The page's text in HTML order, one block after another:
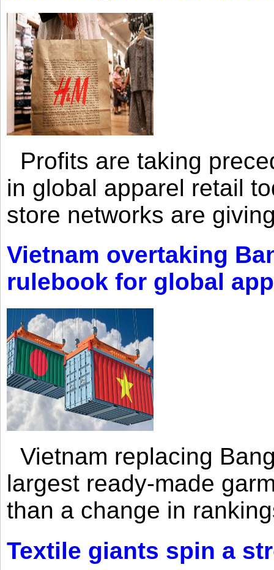
Profits are taking
in global apparel retail
store networks are
Vietnam overtaking
rulebook for global
Vietnam replacing
largest ready-made
than a change in
Textile giants spin a